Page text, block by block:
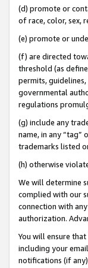
(d) promote or
of race, color, sex,
(e) promote or
(f) are directed
threshold (as
permits,
governmental
regulations
(g) include any
name, in any “tag”
trademarks listed
(h) otherwise
We will determine
complied with our
connection with
authorization.
You will ensure
including your
notifications (if